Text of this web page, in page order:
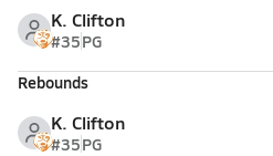
K. Clifton
#35PG
Rebounds
K. Clifton
#35PG